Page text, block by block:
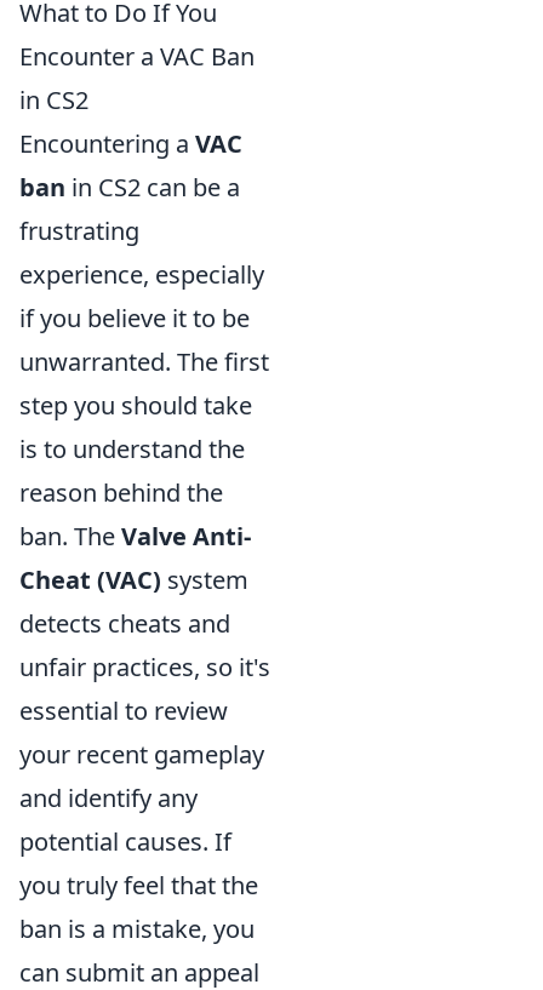
What to Do If You
Encounter a VAC Ban
in CS2
Encountering a VAC
ban in CS2 can be a
frustrating
experience, especially
if you believe it to be
unwarranted. The first
step you should take
is to understand the
reason behind the
ban. TheValve Anti-
Cheat (VAC) system
detects cheats and
unfair practices, so it's
essential to review
your recent gameplay
and identify any
potential causes. If
you truly feel that the
ban is a mistake, you
can submit an appeal